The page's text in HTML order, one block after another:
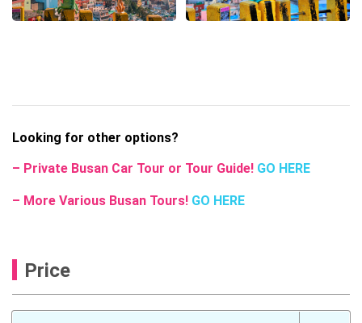
Looking for other options?
– Private Busan Car Tour or Tour Guide! GO HERE
– More Various Busan Tours! GO HERE
Price